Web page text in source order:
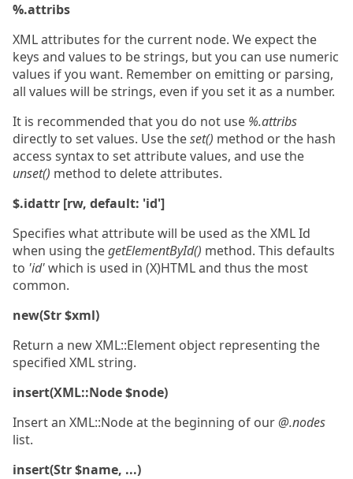
%.attribs
XML attributes for the current node. We expect the
keys and values to be strings, but you can use numeric
values if you want. Remember on emitting or parsing,
all values will be strings, even if you set it as a number.
It is recommended that you do not use %.attribs
directly to set values. Use theset() method or the hash
access syntax to set attribute values, and use the
unset() method to delete attributes.
$.idattr [rw, default: 'id']
Specifies what attribute will be used as the XML Id
when using thegetElementById() method. This defaults
to 'id'which is used in (X)HTML and thus the most
common.
new(Str $xml)
Return a new XML::Element object representing the
specified XML string.
insert(XML::Node $node)
Insert an XML::Node at the beginning of our@.nodes
list.
insert(Str $name, ...)